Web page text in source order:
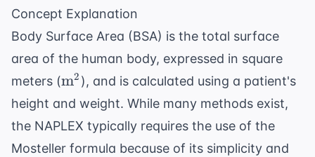
Concept Explanation
Body Surface Area (BSA) is the total surface
area of the human body, expressed in square
meters (\text{m}^2
m2 ), and is calculated using a patient's
height and weight. While many methods exist,
the NAPLEX typically requires the use of the
Mosteller formula because of its simplicity and